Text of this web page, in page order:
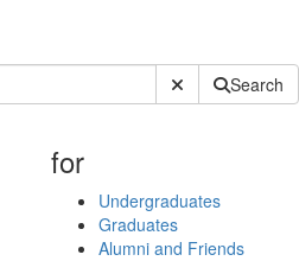
Submit SiteSearch
for
Undergraduates
Graduates
Alumni and Friends